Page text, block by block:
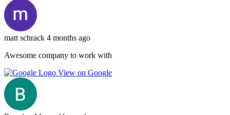
matt schrack 4 months ago
Awesome company to work with
View on Google